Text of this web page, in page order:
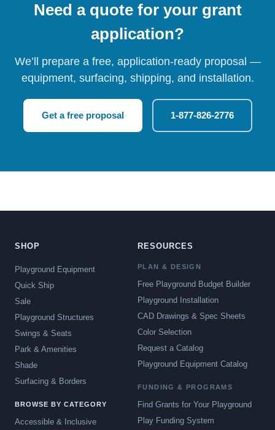
Need a quote for your grant
application?
We’ll prepare a free, application-ready proposal —
equipment, surfacing, shipping, and installation.
Get a free proposal 1-877-826-2776
SHOP
Playground Equipment
Quick Ship
Sale
Playground Structures
Swings & Seats
Park & Amenities
Shade
Surfacing & Borders
BROWSE BY CATEGORY
Accessible & Inclusive
RESOURCES
PLAN & DESIGN
Free Playground Budget Builder
Playground Installation
CAD Drawings & Spec Sheets
Color Selection
Request a Catalog
Playground Equipment Catalog
FUNDING & PROGRAMS
Find Grants for Your Playground
Play Funding System